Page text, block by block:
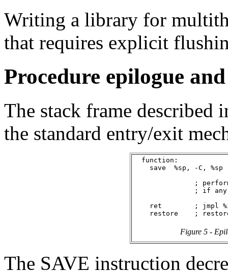
Writing a library for
that requires explicit
Procedure epilogue
The stack frame described
the standard entry/exit
  function:
    save  %sp, -C, %sp
;
; if
ret        ; jmpl
Figure 5 -
The SAVE instruction